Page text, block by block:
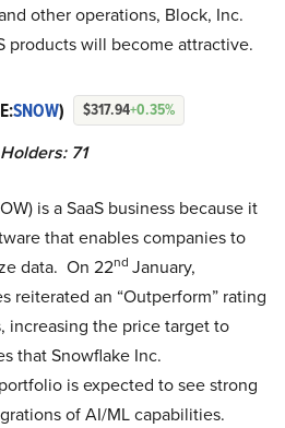
other operations, Block, Inc.
products will become attractive.
SNOW) $317.94+0.35%
71
is a SaaS business because it
that enables companies to
data. On 22nd January,
reiterated an “Outperform” rating
increasing the price target to
that Snowflake Inc.
is expected to see strong
of AI/ML capabilities.